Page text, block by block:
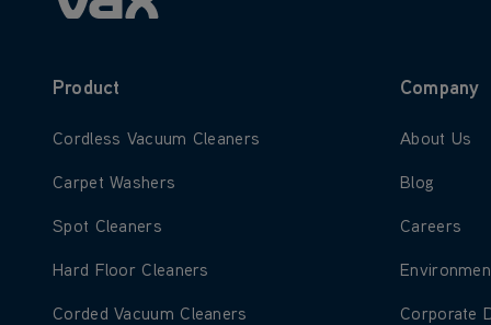
Product
Learn more about Cordless Vacuum Cleaners
Cordless Vacuum Cleaners
Learn more about Carpet Washers
Carpet Washers
Learn more about Spot Cleaners
Spot Cleaners
Learn more about Hard Floor Cleaners
Hard Floor Cleaners
Learn more about Corded Vacuum Cleaners
Corded Vacuum Cleaners
Company
Learn more
About Us
Learn more
Blog
Learn more
Careers
Learn
Learn
Corporate